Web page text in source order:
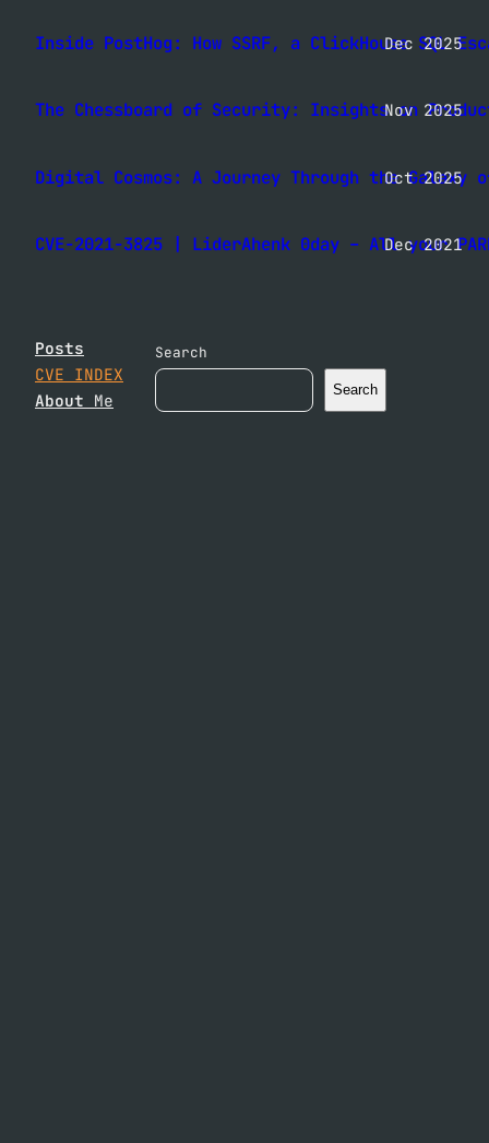
Inside PostHog: How SSRF, a ClickHouse SQL
Dec 2025
The Chessboard of Security: Insights onNov 2025
Digital Cosmos: A Journey Through theOct 2025
CVE-2021-3825 | LiderAhenk 0day – All your
Dec 2021
Posts
CVE INDEX
About Me
Search
Search